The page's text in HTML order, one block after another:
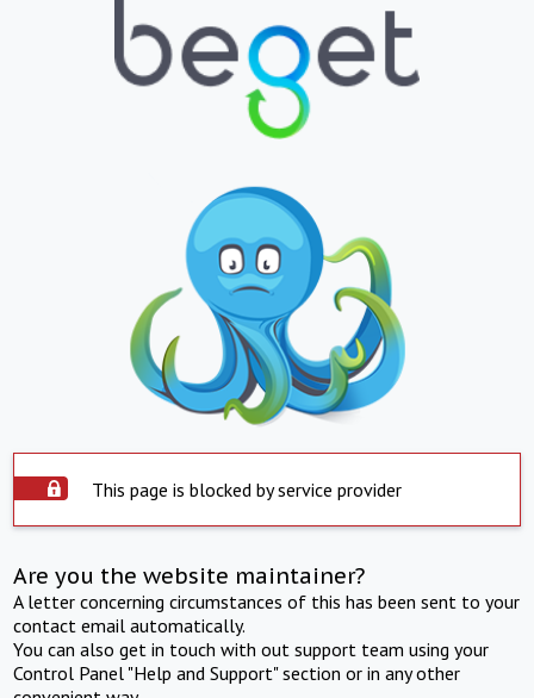
This page is blocked by service provider
Are you the website maintainer?
A letter concerning circumstances of this has been sent to your
contact email automatically.
You can also get in touch with out support team using your
Control Panel "Help and Support" section or in any other